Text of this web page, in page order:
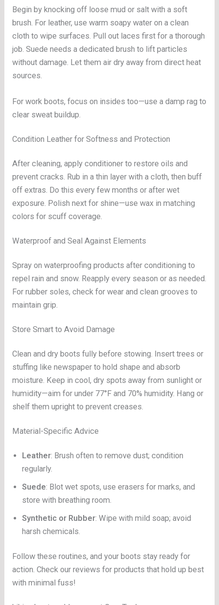
Begin by knocking off loose mud or salt with a soft
brush. For leather, use warm soapy water on a clean
cloth to wipe surfaces. Pull out laces first for a thorough
job. Suede needs a dedicated brush to lift particles
without damage. Let them air dry away from direct heat
sources.
For work boots, focus on insides too—use a damp rag to
clear sweat buildup.
Condition Leather for Softness and Protection
After cleaning, apply conditioner to restore oils and
prevent cracks. Rub in a thin layer with a cloth, then buff
off extras. Do this every few months or after wet
exposure. Polish next for shine—use wax in matching
colors for scuff coverage.
Waterproof and Seal Against Elements
Spray on waterproofing products after conditioning to
repel rain and snow. Reapply every season or as needed.
For rubber soles, check for wear and clean grooves to
maintain grip.
Store Smart to Avoid Damage
Clean and dry boots fully before stowing. Insert trees or
stuffing like newspaper to hold shape and absorb
moisture. Keep in cool, dry spots away from sunlight or
humidity—aim for under 77°F and 70% humidity. Hang or
shelf them upright to prevent creases.
Material-Specific Advice
Leather: Brush often to remove dust; condition
regularly.
Suede: Blot wet spots, use erasers for marks, and
store with breathing room.
Synthetic or Rubber: Wipe with mild soap; avoid
harsh chemicals.
Follow these routines, and your boots stay ready for
action. Check our reviews for products that hold up best
with minimal fuss!